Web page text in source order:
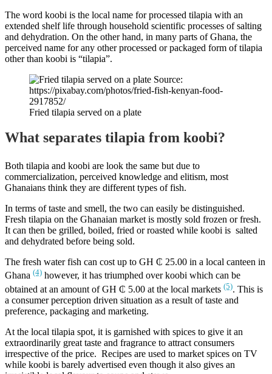
The word koobi is the local name for processed tilapia with an
extended shelf life through household scientific processes of salting
and dehydration. On the other hand, in many parts of Ghana, the
perceived name for any other processed or packaged form of tilapia
other than koobi is “tilapia”.
Fried tilapia served on a plate
What separates tilapia from koobi?
Both tilapia and koobi are look the same but due to
commercialization, perceived knowledge and elitism, most
Ghanaians think they are different types of fish.
In terms of taste and smell, the two can easily be distinguished.
Fresh tilapia on the Ghanaian market is mostly sold frozen or fresh.
It can then be grilled, boiled, fried or roasted while koobi is salted
and dehydrated before being sold.
The fresh water fish can cost up to GH ₵ 25.00 in a local canteen in
Ghana (4) however, it has triumphed over koobi which can be
obtained at an amount of GH ₵ 5.00 at the local markets (5). This is
a consumer perception driven situation as a result of taste and
preference, packaging and marketing.
At the local tilapia spot, it is garnished with spices to give it an
extraordinarily great taste and fragrance to attract consumers
irrespective of the price. Recipes are used to market spices on TV
while koobi is barely advertised even though it also gives an